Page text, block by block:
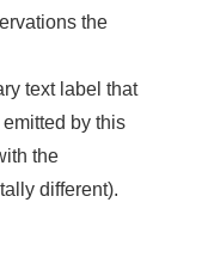
the
text label that
by this
the
different).